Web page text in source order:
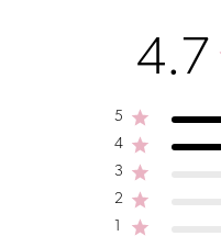
4.7
5
4
3
2
1